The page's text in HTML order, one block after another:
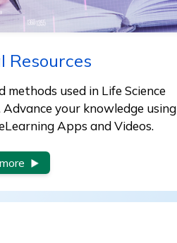
Resources
methods used in Life Science
your knowledge using
Apps and Videos.